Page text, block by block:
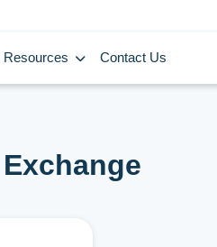
Resources Contact Us